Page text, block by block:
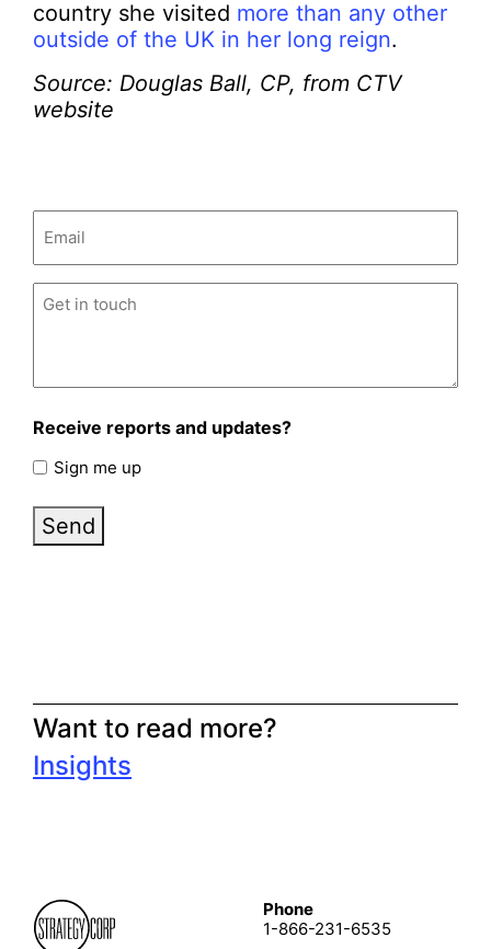
country she visited more than any other
outside of the UK in her long reign.
Source: Douglas Ball, CP, from CTV
website
Untitled (Required)
Receive reports and updates?
Sign me up
Send
Want to read more?
Insights
Phone
1-866-231-6535